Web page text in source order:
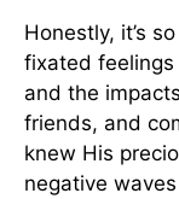
Honestly, it’s
fixated
and the
friends, and
knew His
negative